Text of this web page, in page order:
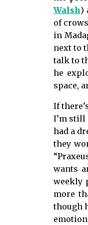
Walsh)
of
in
next to
talk to
he
space,
If
I’m still
had a
they
wants
weekly
more
though